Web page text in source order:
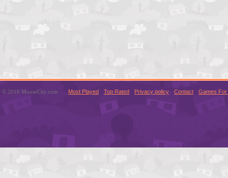
© 2016 MouseCity.com Most Played Top Rated Privacy policy Contact Games For